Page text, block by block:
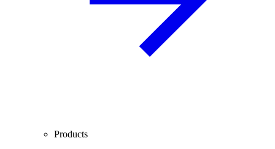
Products